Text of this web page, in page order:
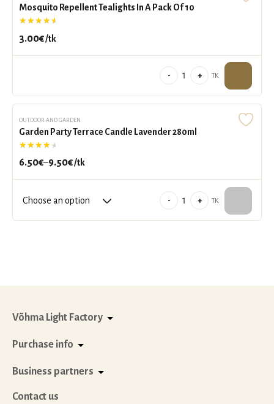
reusable
quantity
Mosquito Repellent Tealights In A Pack Of 10
Rated4.91out of 5
3.00€/tk
-
Mosquito
Repellent
Tealights
A
quantity
+ TK
OUTDOOR AND GARDEN
Garden Party Terrace Candle Lavender 280ml
Rated4.50out of 5
6.50€–9.50€
Price
6.50€
/tk
-
Garden
+ TK
Võhma Light Factory
Purchase info
Business partners
Contact us